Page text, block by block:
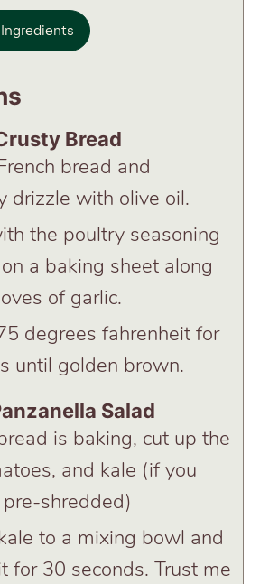
Bread
bread and
drizzle with olive oil.
the poultry seasoning
a baking sheet along
of garlic.
degrees fahrenheit for
until golden brown.
Salad
is baking, cut up the
and kale (if you
shredded)
to a mixing bowl and
for 30 seconds. Trust me